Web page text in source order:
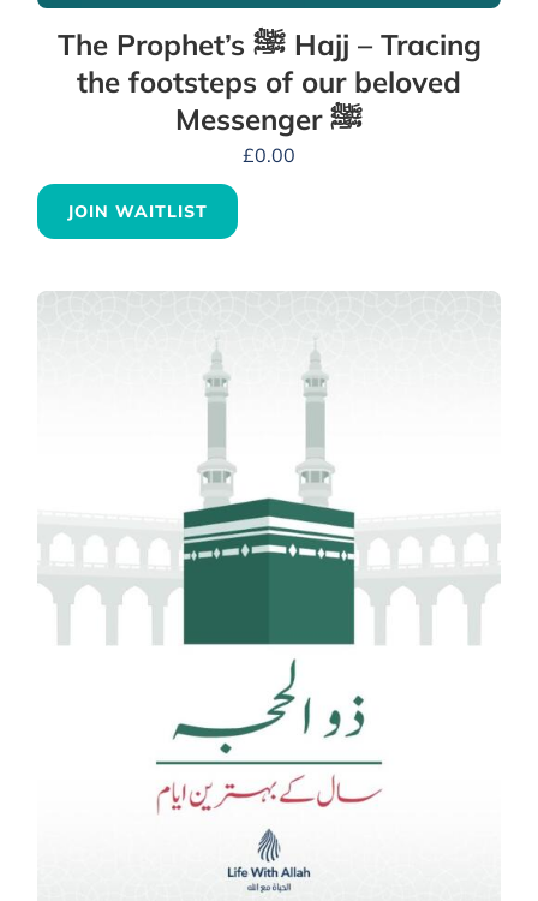
The Prophet’s ﷺ Hajj – Tracing
the footsteps of our beloved
Messenger ﷺ
£0.00
JOIN WAITLIST